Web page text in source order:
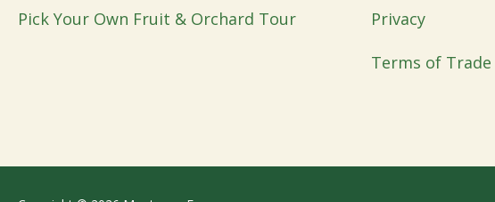
Pick Your Own Fruit & Orchard Tour Privacy
Terms of Trade